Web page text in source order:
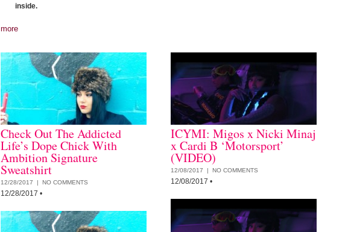
inside.
more
Check Out The Addicted
Life’s Dope Chick With
Ambition Signature
Sweatshirt
12/28/2017 | NO COMMENTS
12/28/2017 •
ICYMI: Migos x Nicki Minaj
x Cardi B ‘Motorsport’
(VIDEO)
12/08/2017 | NO COMMENTS
12/08/2017 •